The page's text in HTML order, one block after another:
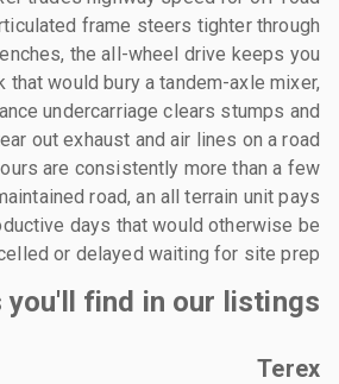
frame steers tighter through
the all-wheel drive keeps you
that would bury a tandem-axle mixer,
undercarriage clears stumps and
out exhaust and air lines on a road
are consistently more than a few
road, an all terrain unit pays
days that would otherwise be
or delayed waiting for site prep.
you'll find in our listings
Terex